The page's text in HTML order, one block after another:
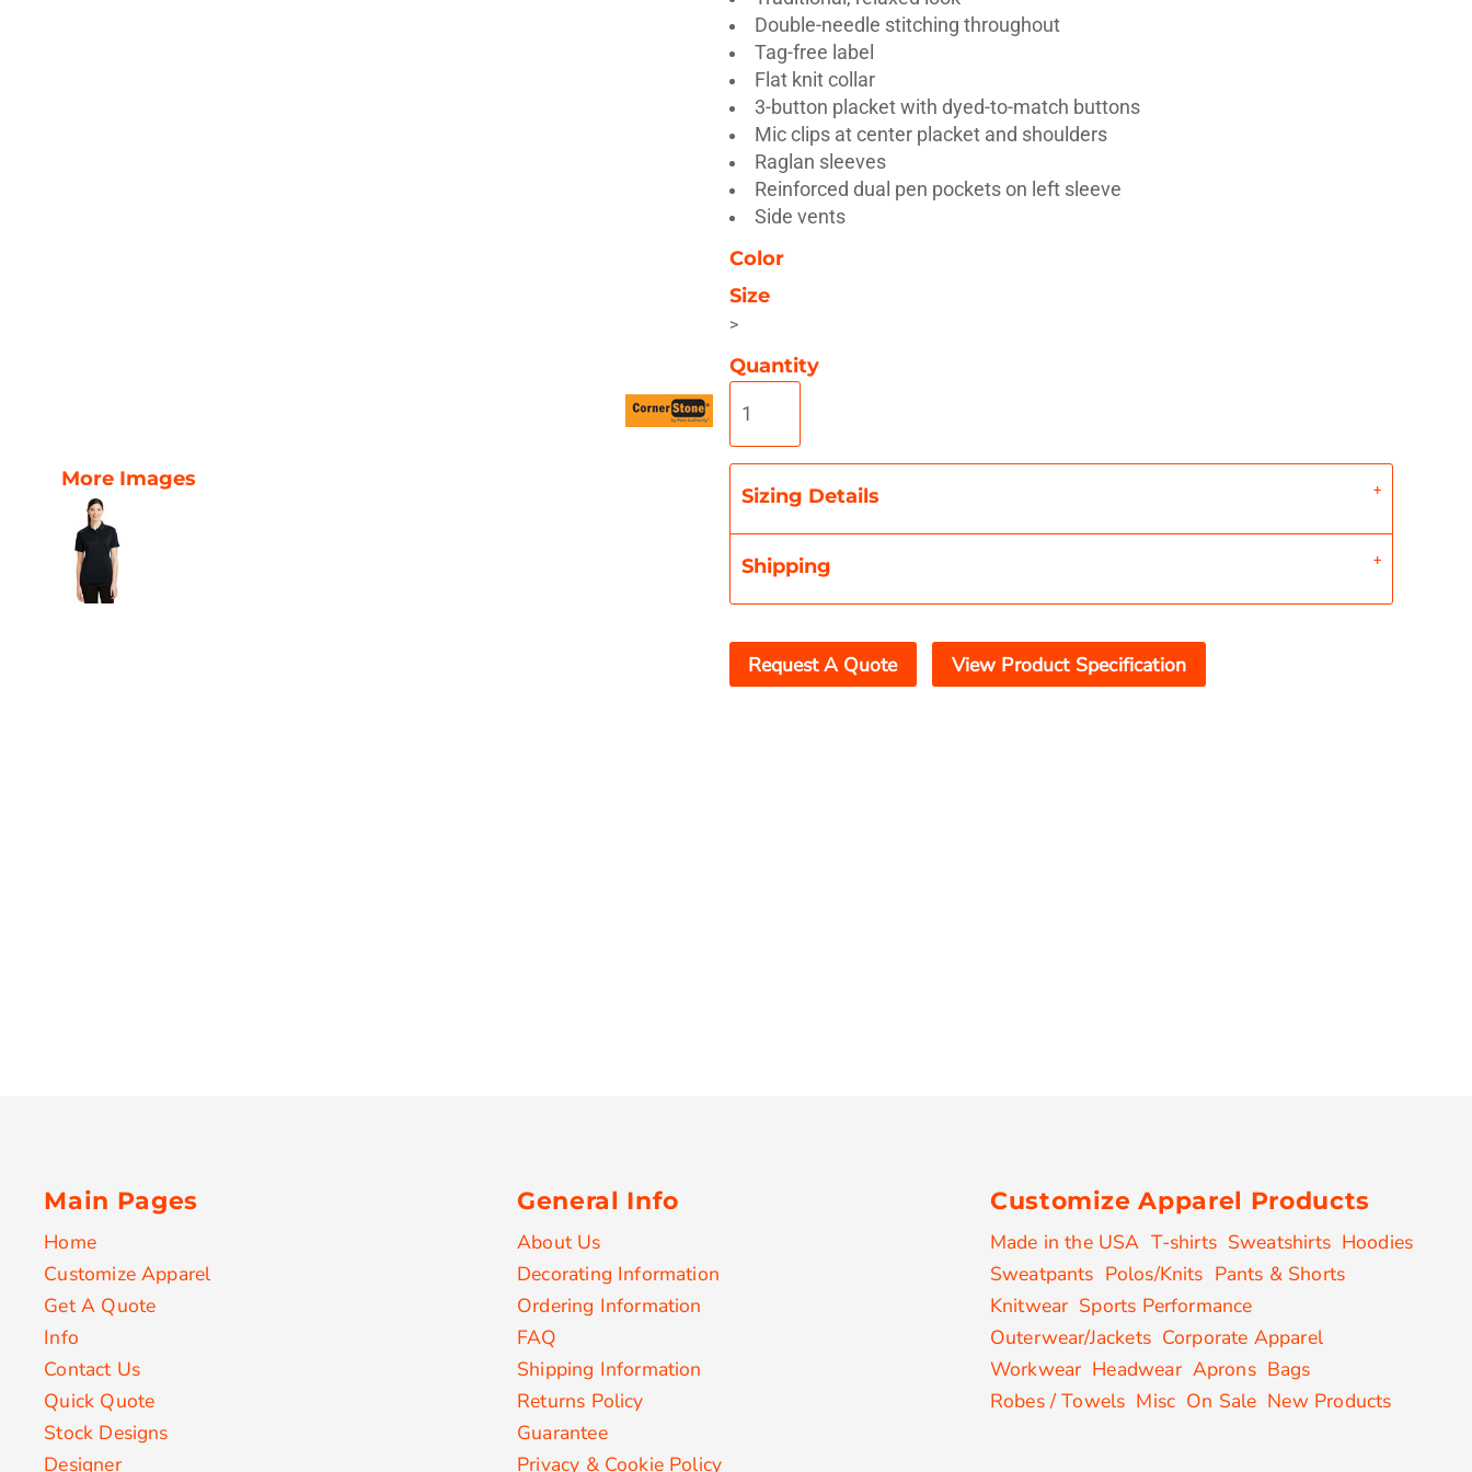
More Images
Double-needle stitching throughout
Tag-free label
Flat knit collar
3-button placket with dyed-to-match buttons
Mic clips at center placket and shoulders
Raglan sleeves
Reinforced dual pen pockets on left sleeve
Side vents
Color
Size
>
Quantity
Sizing Details
Shipping
Request A Quote View Product Specification
Main Pages
Home
Customize Apparel
Get A Quote
Info
Contact Us
Quick Quote
Stock Designs
Designer
General Info
About Us
Decorating Information
Ordering Information
FAQ
Shipping Information
Returns Policy
Guarantee
Privacy & Cookie Policy
Customize Apparel Products
Made in the USA T-shirts Sweatshirts Hoodies
Sweatpants Polos/Knits Pants & Shorts
Knitwear Sports Performance
Outerwear/Jackets Corporate Apparel
Workwear Headwear Aprons Bags
Robes / Towels Misc On Sale New Products
On Sale New Products